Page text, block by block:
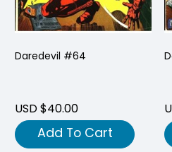
Daredevil #64
USD $40.00
Add To Cart